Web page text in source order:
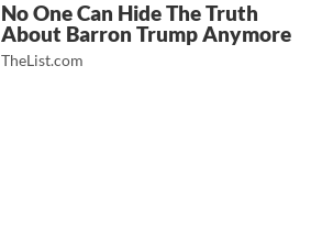
No One Can Hide The Truth
About Barron Trump Anymore
TheList.com